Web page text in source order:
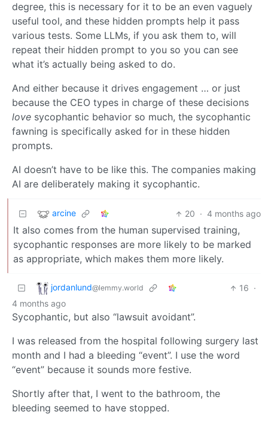
degree, this is necessary for it to be an even vaguely
useful tool, and these hidden prompts help it pass
various tests. Some LLMs, if you ask them to, will
repeat their hidden prompt to you so you can see
what it’s actually being asked to do.
And either because it drives engagement … or just
because the CEO types in charge of these decisions
love sycophantic behavior so much, the sycophantic
fawning is specifically asked for in these hidden
prompts.
AI doesn’t have to be like this. The companies making
AI are deliberately making it sycophantic.
arcine 20 · 4 months ago
It also comes from the human supervised training,
sycophantic responses are more likely to be marked
as appropriate, which makes them more likely.
jordanlund@lemmy.world 16 ·
4 months ago
Sycophantic, but also “lawsuit avoidant”.
I was released from the hospital following surgery last
month and I had a bleeding “event”. I use the word
“event” because it sounds more festive.
Shortly after that, I went to the bathroom, the
bleeding seemed to have stopped.